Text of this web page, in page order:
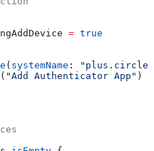
= true
( systemName :
( "Add Authenticator App" )